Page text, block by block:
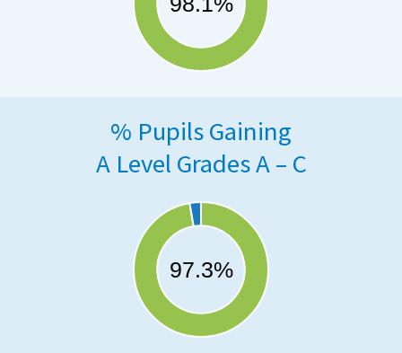
% Pupils Gaining
A Level Grades A – C